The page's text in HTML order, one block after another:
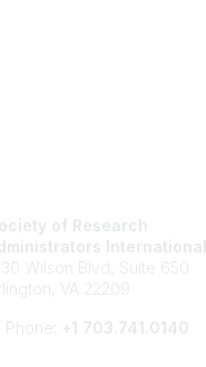
of Research
International
Wilson Blvd, Suite 650
VA 22209
Phone: +1 703.741.0140